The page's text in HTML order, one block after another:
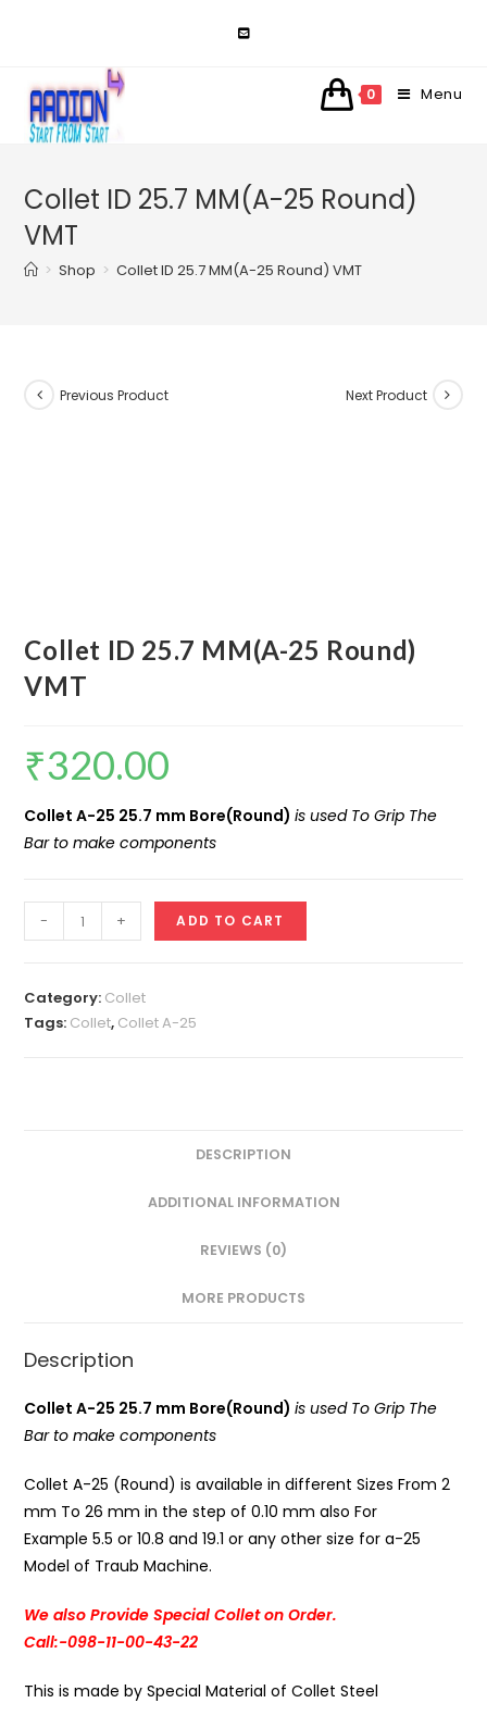
0 Menu
Collet ID 25.7 MM(A-25 Round)
VMT
> Shop > Collet ID 25.7 MM(A-25 Round) VMT
Previous Product Next Product
Collet ID 25.7 MM(A-25 Round)
VMT
₹320.00
Collet A-25 25.7 mm Bore(Round)is used To Grip The
Bar to make components
ID
MM(A-
25
- + ADD TO CART
Category: Collet
Tags: Collet, Collet A-25
DESCRIPTION
ADDITIONAL INFORMATION
REVIEWS (0)
MORE PRODUCTS
Description
Collet A-25 25.7 mm Bore(Round)is used To Grip The
Bar to make components
Collet A-25 (Round) is available in different Sizes From 2
mm To 26 mm in the step of 0.10 mm also For
Example 5.5 or 10.8 and 19.1 or any other size for a-25
Model of Traub Machine.
We also Provide Special Collet on Order.
Call:-098-11-00-43-22
This is made by Special Material of Collet Steel